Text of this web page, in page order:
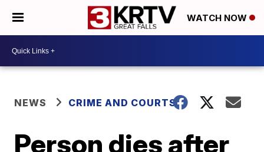
WATCH NOW
NEWS CRIME AND COURTS
Person dies after